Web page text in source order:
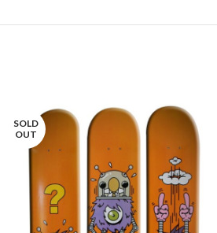
SOLD
OUT